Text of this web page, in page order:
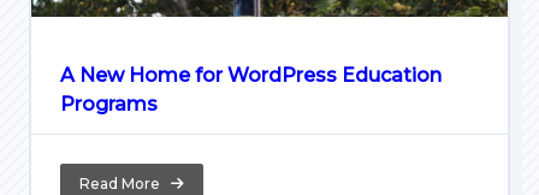
A New Home for WordPress Education
Programs
Read More